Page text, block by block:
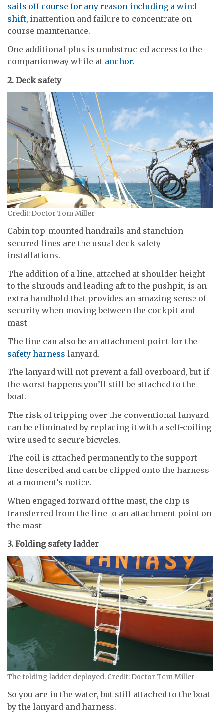
sails off course for any reason including a wind
shift, inattention and failure to concentrate on
course maintenance.
One additional plus is unobstructed access to the
companionway while at anchor.
2. Deck safety
Credit: Doctor Tom Miller
Cabin top-mounted handrails and stanchion-
secured lines are the usual deck safety
installations.
The addition of a line, attached at shoulder height
to the shrouds and leading aft to the pushpit, is an
extra handhold that provides an amazing sense of
security when moving between the cockpit and
mast.
The line can also be an attachment point for the
safety harness lanyard.
The lanyard will not prevent a fall overboard, but if
the worst happens you’ll still be attached to the
boat.
The risk of tripping over the conventional lanyard
can be eliminated by replacing it with a self-coiling
wire used to secure bicycles.
The coil is attached permanently to the support
line described and can be clipped onto the harness
at a moment’s notice.
When engaged forward of the mast, the clip is
transferred from the line to an attachment point on
the mast
3. Folding safety ladder
The folding ladder deployed. Credit: Doctor Tom Miller
So you are in the water, but still attached to the boat
by the lanyard and harness.